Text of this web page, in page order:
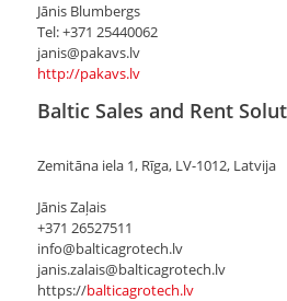
Jānis Blumbergs
Tel: +371 25440062
janis@pakavs.lv
http://pakavs.lv
Baltic Sales and Rent
Zemitāna iela 1, Rīga, LV-1012, Latvija
Jānis Zaļais
+371 26527511
info@balticagrotech.lv
janis.zalais@balticagrotech.lv
https://balticagrotech.lv